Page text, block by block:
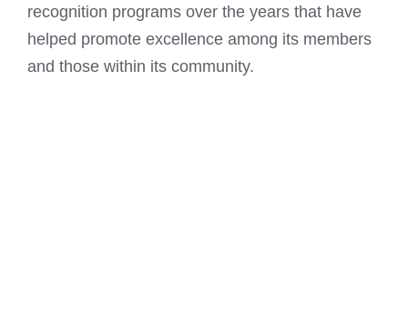
recognition programs over the years that have
helped promote excellence among its members
and those within its community.